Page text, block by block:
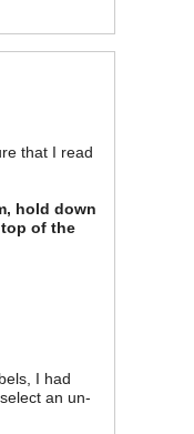
that I read
hold down
of the
I had
an un-